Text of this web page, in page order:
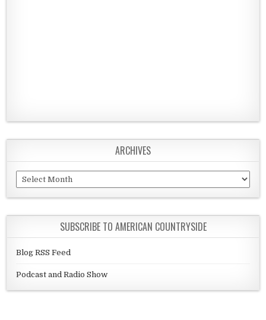
ARCHIVES
Archives
SUBSCRIBE TO AMERICAN COUNTRYSIDE
Blog RSS Feed
Podcast and Radio Show